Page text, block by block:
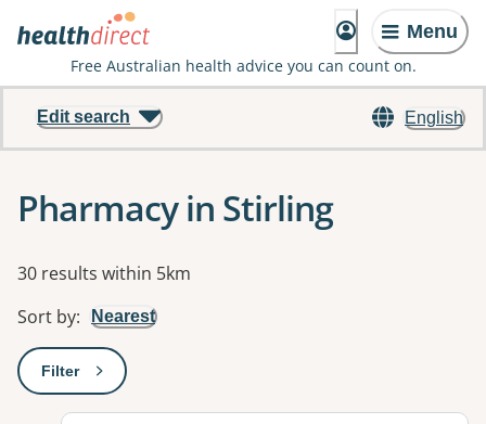
Menu
Free Australian health advice you can count on.
English
Edit search
Pharmacy in Stirling
Results
30 results within 5km
Sort by: Nearest
Filter: This will open a modal to apply one or more filters